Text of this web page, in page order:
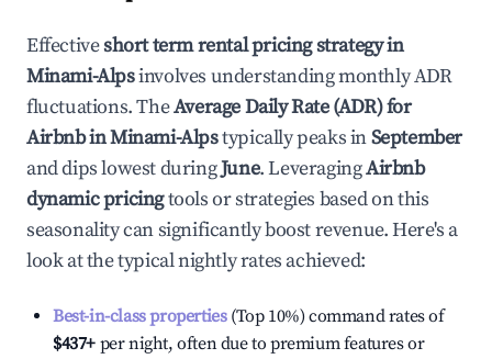
Effectiveshort term rental pricing strategy in
Minami-Alpsinvolves understanding monthly ADR
fluctuations. TheAverage Daily Rate (ADR) for
Airbnb inMinami-Alpstypically peaks inSeptember
and dips lowest duringJune. LeveragingAirbnb
dynamic pricingtools or strategies based on this
seasonality can significantly boost revenue. Here's a
look at the typical nightly rates achieved:
Best-in-class properties(Top 10%) command rates of
$437+ per night, often due to premium features or